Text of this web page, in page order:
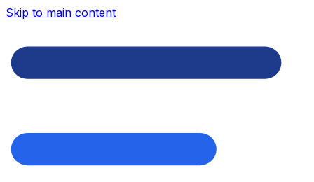
Skip to main content